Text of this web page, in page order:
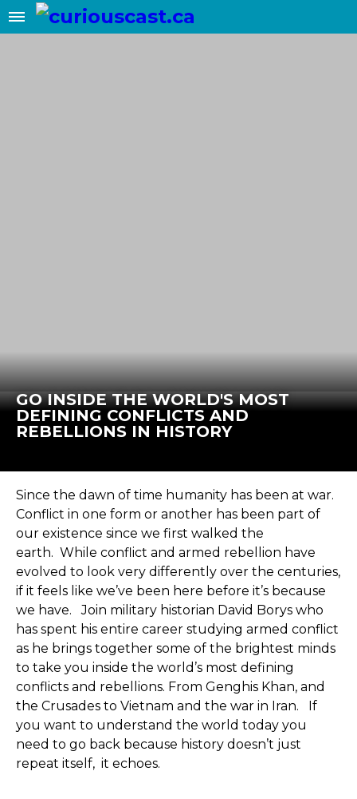
GO INSIDE THE WORLD'S MOST
DEFINING CONFLICTS AND
REBELLIONS IN HISTORY
Since the dawn of time humanity has been at war.
Conflict in one form or another has been part of
our existence since we first walked the
earth. While conflict and armed rebellion have
evolved to look very differently over the centuries,
if it feels like we’ve been here before it’s because
we have. Join military historian David Borys who
has spent his entire career studying armed conflict
as he brings together some of the brightest minds
to take you inside the world’s most defining
conflicts and rebellions. From Genghis Khan, and
the Crusades to Vietnam and the war in Iran. If
you want to understand the world today you
need to go back because history doesn’t just
repeat itself, it echoes.